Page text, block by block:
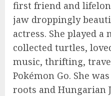
first friend and
jaw droppingly
actress. She played a
collected turtles,
music, thrifting,
Pokémon Go. She
roots and Hungarian